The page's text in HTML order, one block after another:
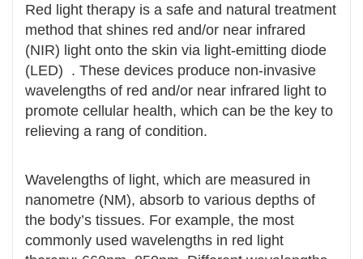
Red light therapy is a safe and natural treatment
method that shines red and/or near infrared
(NIR) light onto the skin via light-emitting diode
(LED) . These devices produce non-invasive
wavelengths of red and/or near infrared light to
promote cellular health, which can be the key to
relieving a rang of condition.
Wavelengths of light, which are measured in
nanometre (NM), absorb to various depths of
the body’s tissues. For example, the most
commonly used wavelengths in red light